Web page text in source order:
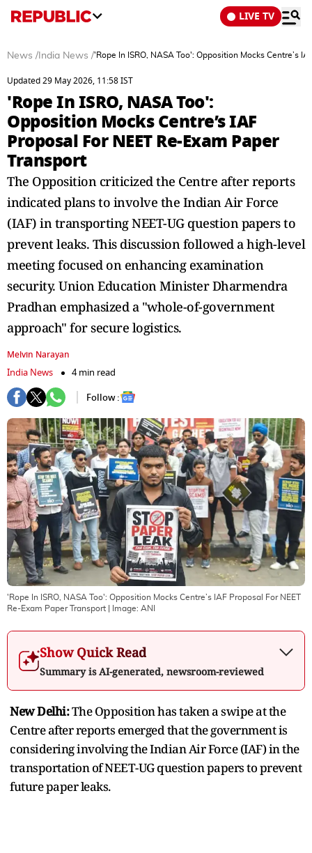
LIVE TV
News / India News /'Rope In ISRO, NASA Too': Opposition Mocks Centre’s
Updated 29 May 2026, 11:58 IST
'Rope In ISRO, NASA Too':
Opposition Mocks Centre’s IAF
Proposal For NEET Re-Exam Paper
Transport
The Opposition criticized the Centre after reports
indicated plans to involve the Indian Air Force
(IAF) in transporting NEET-UG question papers to
prevent leaks. This discussion followed a high-level
meeting focused on enhancing examination
security. Union Education Minister Dharmendra
Pradhan emphasized a "whole-of-government
approach" for secure logistics.
Melvin Narayan
India News
4 min read
Follow :
'Rope In ISRO, NASA Too': Opposition Mocks Centre’s IAF Proposal For NEET
Re-Exam Paper Transport | Image: ANI
Show Quick Read
Summary is AI-generated, newsroom-reviewed
New Delhi:The Opposition has taken a swipe at the
Centre after reports emerged that the government is
considering involving the Indian Air Force (IAF) in the
transportation of NEET-UG question papers to prevent
future paper leaks.